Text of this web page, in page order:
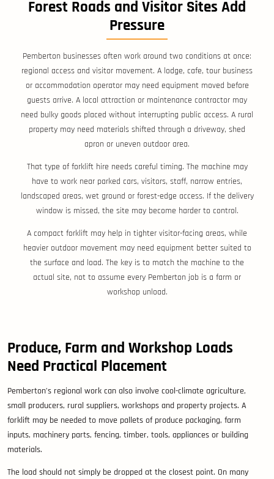
Forest Roads and Visitor Sites Add
Pressure
Pemberton businesses often work around two conditions at once:
regional access and visitor movement. A lodge, cafe, tour business
or accommodation operator may need equipment moved before
guests arrive. A local attraction or maintenance contractor may
need bulky goods placed without interrupting public access. A rural
property may need materials shifted through a driveway, shed
apron or uneven outdoor area.
That type of forklift hire needs careful timing. The machine may
have to work near parked cars, visitors, staff, narrow entries,
landscaped areas, wet ground or forest-edge access. If the delivery
window is missed, the site may become harder to control.
A compact forklift may help in tighter visitor-facing areas, while
heavier outdoor movement may need equipment better suited to
the surface and load. The key is to match the machine to the
actual site, not to assume every Pemberton job is a farm or
workshop unload.
Produce, Farm and Workshop Loads
Need Practical Placement
Pemberton’s regional work can also involve cool-climate agriculture,
small producers, rural suppliers, workshops and property projects. A
forklift may be needed to move pallets of produce packaging, farm
inputs, machinery parts, fencing, timber, tools, appliances or building
materials.
The load should not simply be dropped at the closest point. On many